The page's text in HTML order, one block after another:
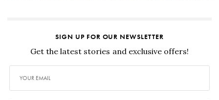
SIGN UP FOR OUR NEWSLETTER
Get the latest stories and exclusive offers!